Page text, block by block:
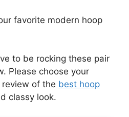
favorite modern hoop
to be rocking these pair
Please choose your
of the best hoop
classy look.